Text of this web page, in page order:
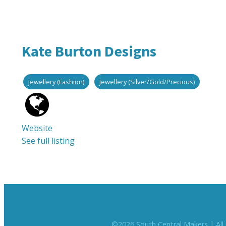
Kate Burton Designs
Jewellery (Fashion) Jewellery (Silver/Gold/Precious)
Website
See full listing